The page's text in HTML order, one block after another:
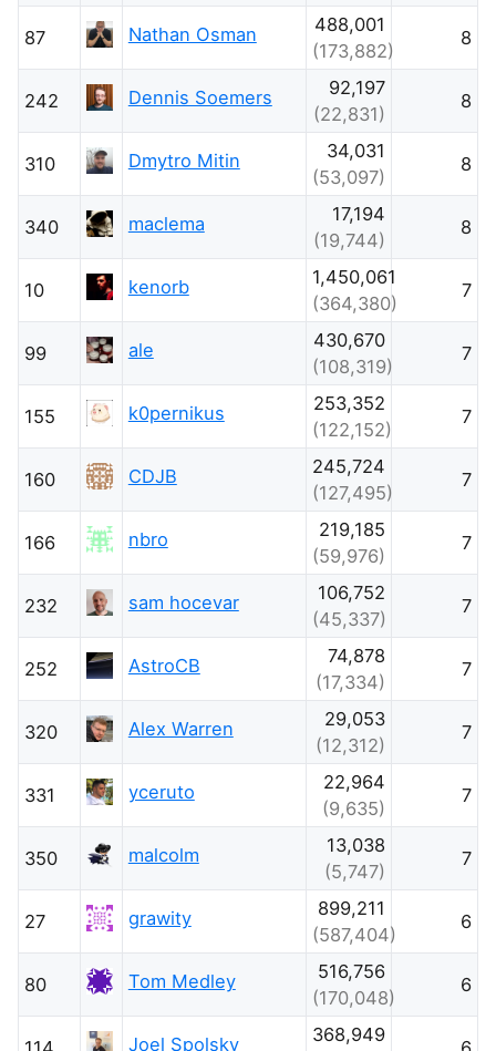
87 Nathan Osman
488,001
(173,882)
8
242 Dennis Soemers
92,197
(22,831)
8
310 Dmytro Mitin
34,031
(53,097)
8
340 maclema
17,194
(19,744)
8
10 kenorb
1,450,061
(364,380)
7
99 ale
430,670
(108,319)
7
155 k0pernikus
253,352
(122,152)
7
160 CDJB
245,724
(127,495)
7
166 nbro
219,185
(59,976)
7
232 sam hocevar
106,752
(45,337)
7
252 AstroCB
74,878
(17,334)
7
320 Alex Warren
29,053
(12,312)
7
331 yceruto
22,964
(9,635)
7
350 malcolm
13,038
(5,747)
7
27 grawity
899,211
(587,404)
6
80 Tom Medley
516,756
(170,048)
6
Joel Spolsky
368,949